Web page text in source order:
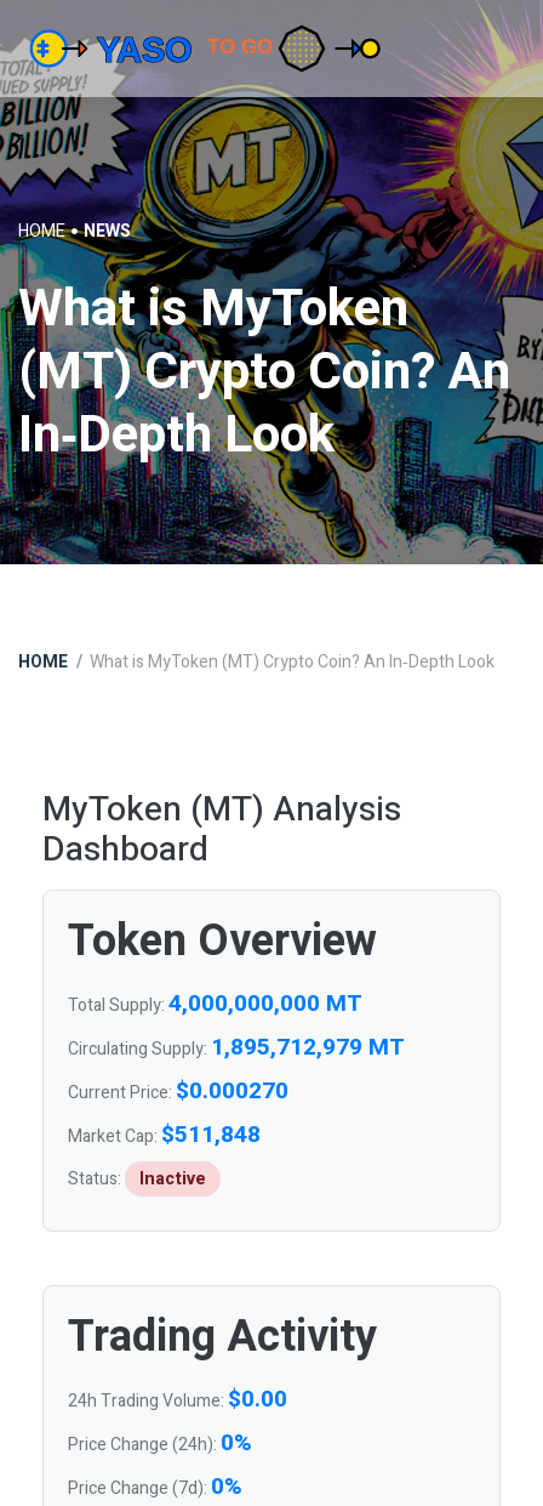
HOME NEWS
What is MyToken
(MT) Crypto Coin? An
In‑Depth Look
HOME What is MyToken (MT) Crypto Coin? An In‑Depth Look
MyToken (MT) Analysis
Dashboard
Token Overview
Total Supply:4,000,000,000 MT
Circulating Supply: 1,895,712,979 MT
Current Price: $0.000270
Market Cap: $511,848
Status: Inactive
Trading Activity
24h Trading Volume: $0.00
Price Change (24h): 0%
Price Change (7d): 0%